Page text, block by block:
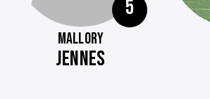
5
MALLORY
JENNES